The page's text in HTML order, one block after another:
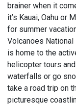
brainer when it
it’s Kauai, Oahu or
for summer
Volcanoes
is home to the
helicopter tours
waterfalls or go
take a road trip on
picturesque